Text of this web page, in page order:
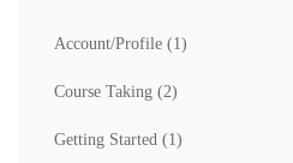
Account/Profile (1)
Course Taking (2)
Getting Started (1)